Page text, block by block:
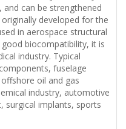
can be strengthened
developed for the
in aerospace structural
biocompatibility, it is
industry. Typical
fuselage
oil and gas
industry, automotive
surgical implants, sports